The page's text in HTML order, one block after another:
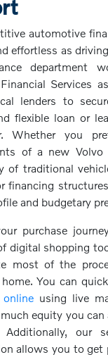
automotive
effortless as
department
Services
lenders to
flexible loan or
Whether you
of a new Volvo
of traditional
financing
and budgetary
purchase
digital shopping
most of the
You can
using live
equity you
Additionally, our
allows you to get